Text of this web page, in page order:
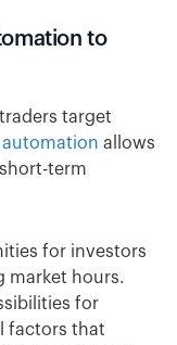
to
target
automation allows
term
for investors
market hours.
for
factors that